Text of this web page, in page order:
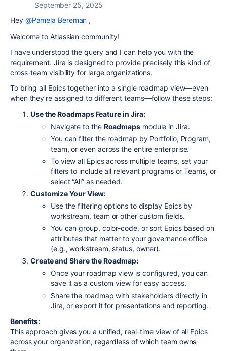
September 25, 2025
Hey @Pamela Bereman ,
Welcome to Atlassian community!
I have understood the query and I can help you with the
requirement. Jira is designed to provide precisely this kind of
cross-team visibility for large organizations.
To bring all Epics together into a single roadmap view—even
when they’re assigned to different teams—follow these steps:
Use the Roadmaps Feature in Jira:
Navigate to the Roadmapsmodule in Jira.
You can filter the roadmap by Portfolio, Program,
team, or even across the entire enterprise.
To view all Epics across multiple teams, set your
filters to include all relevant programs or Teams, or
select “All” as needed.
Customize Your View:
Use the filtering options to display Epics by
workstream, team or other custom fields.
You can group, color-code, or sort Epics based on
attributes that matter to your governance office
(e.g., workstream, status, owner).
Create and Share the Roadmap:
Once your roadmap view is configured, you can
save it as a custom view for easy access.
Share the roadmap with stakeholders directly in
Jira, or export it for presentations and reporting.
Benefits:
This approach gives you a unified, real-time view of all Epics
across your organization, regardless of which team owns